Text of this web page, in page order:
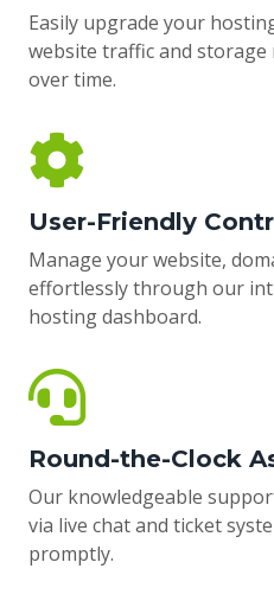
Easily upgrade your
website traffic and
over time.
User-Friendly
Manage your website,
effortlessly through our
hosting dashboard.
Round-the-Clock
Our knowledgeable
via live chat and ticket
promptly.